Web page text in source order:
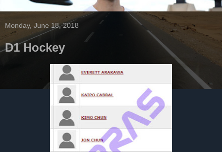
Monday, June 18, 2018
D1 Hockey